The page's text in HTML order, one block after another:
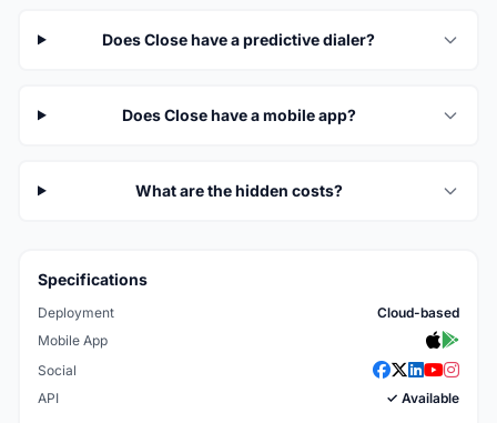
Does Close have a predictive dialer?
Does Close have a mobile app?
What are the hidden costs?
Specifications
Deployment
Cloud-based
Mobile App
Social
API
✓ Available